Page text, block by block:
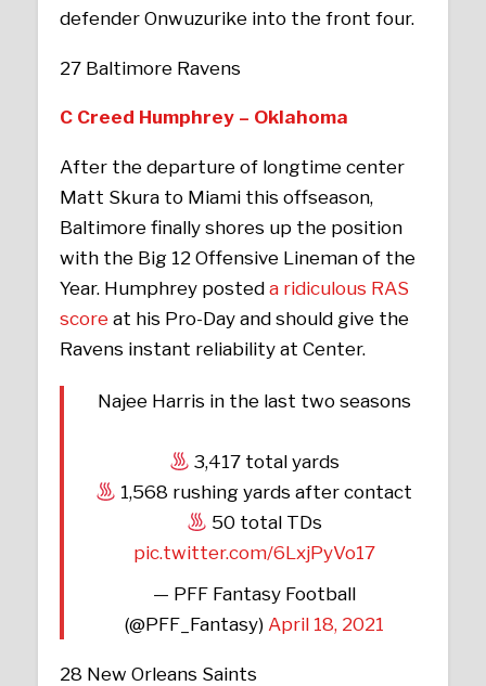
defender Onwuzurike into the front four.
27 Baltimore Ravens
C Creed Humphrey – Oklahoma
After the departure of longtime center
Matt Skura to Miami this offseason,
Baltimore finally shores up the position
with the Big 12 Offensive Lineman of the
Year. Humphrey posteda ridiculous RAS
score at his Pro-Day and should give the
Ravens instant reliability at Center.
Najee Harris in the last two seasons
3,417 total yards
1,568 rushing yards after contact
50 total TDs
pic.twitter.com/6LxjPyVo17
— PFF Fantasy Football
(@PFF_Fantasy) April 18, 2021
28 New Orleans Saints